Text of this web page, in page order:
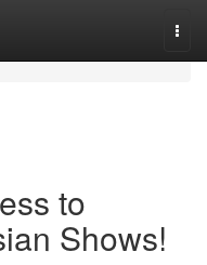
to
Shows!